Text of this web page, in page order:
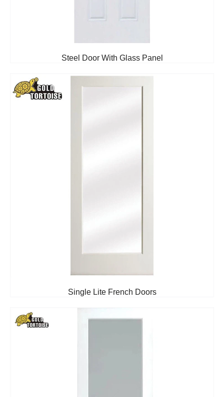
Steel Door With Glass Panel
Single Lite French Doors